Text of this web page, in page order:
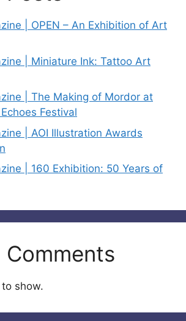
| OPEN – An Exhibition of Art
| Miniature Ink: Tattoo Art
| The Making of Mordor at
Festival
| AOI Illustration Awards
| 160 Exhibition: 50 Years of
Comments
show.